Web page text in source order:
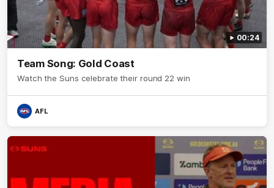
00:24
Team Song: Gold Coast
Watch the Suns celebrate their round 22 win
AFL